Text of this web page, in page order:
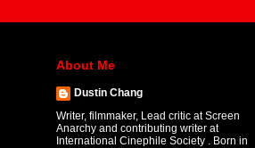
About Me
Dustin Chang
Writer, filmmaker, Lead critic at Screen
Anarchy and contributing writer at
International Cinephile Society . Born in